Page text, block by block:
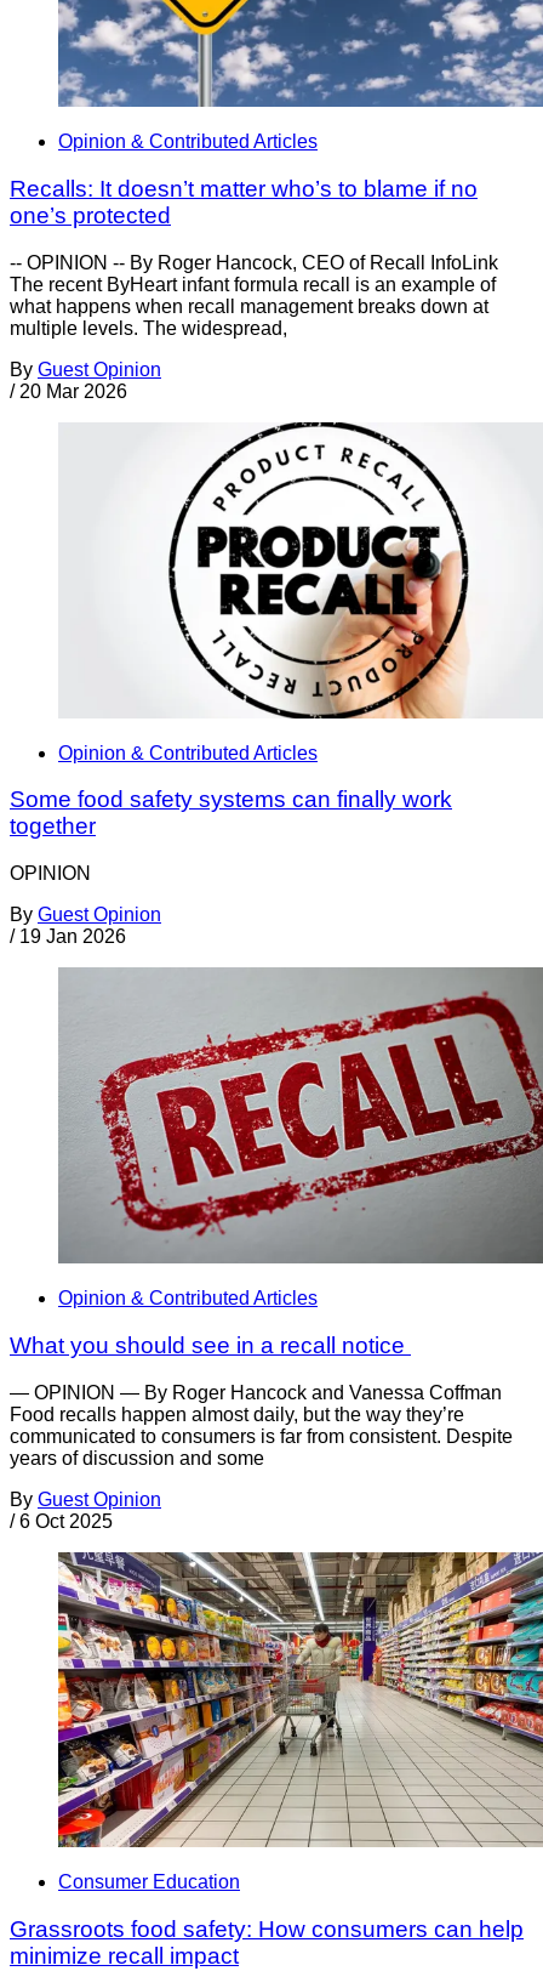
Opinion & Contributed Articles
Recalls: It doesn’t matter who’s to blame if no
one’s protected
-- OPINION -- By Roger Hancock, CEO of Recall InfoLink
The recent ByHeart infant formula recall is an example of
what happens when recall management breaks down at
multiple levels. The widespread,
By Guest Opinion
/ 20 Mar 2026
Opinion & Contributed Articles
Some food safety systems can finally work
together
OPINION
By Guest Opinion
/ 19 Jan 2026
Opinion & Contributed Articles
What you should see in a recall notice
— OPINION — By Roger Hancock and Vanessa Coffman
Food recalls happen almost daily, but the way they’re
communicated to consumers is far from consistent. Despite
years of discussion and some
By Guest Opinion
/ 6 Oct 2025
Consumer Education
Grassroots food safety: How consumers can help
minimize recall impact